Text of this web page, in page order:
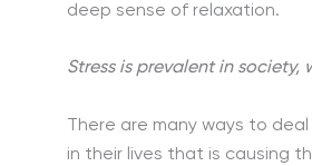
deep sense of relaxation.
Stress is prevalent in
There are many ways to
in their lives that is causing